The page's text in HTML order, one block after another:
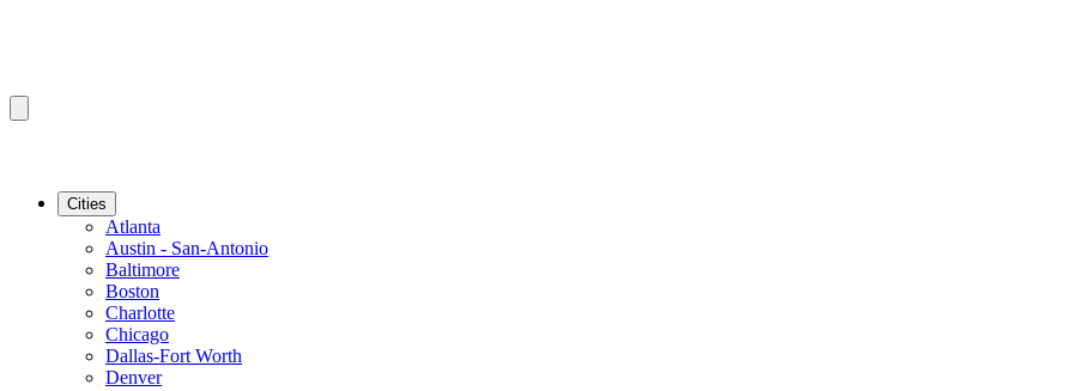
Cities
Atlanta
Austin - San-Antonio
Baltimore
Boston
Charlotte
Chicago
Dallas-Fort Worth
Denver